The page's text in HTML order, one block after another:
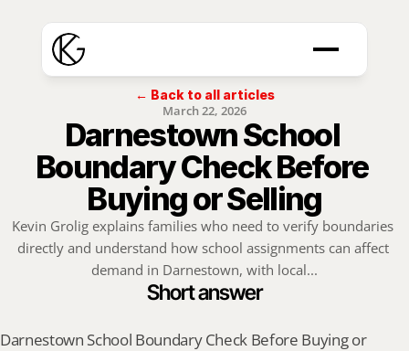
← Back to all articles
March 22, 2026
Darnestown School
Boundary Check Before
Buying or Selling
Kevin Grolig explains families who need to verify boundaries
directly and understand how school assignments can affect
demand in Darnestown, with local...
Short answer
Darnestown School Boundary Check Before Buying or